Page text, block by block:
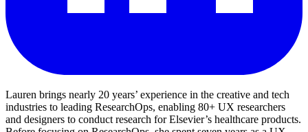
Lauren brings nearly 20 years’ experience in the creative and tech
industries to leading ResearchOps, enabling 80+ UX researchers
and designers to conduct research for Elsevier’s healthcare products.